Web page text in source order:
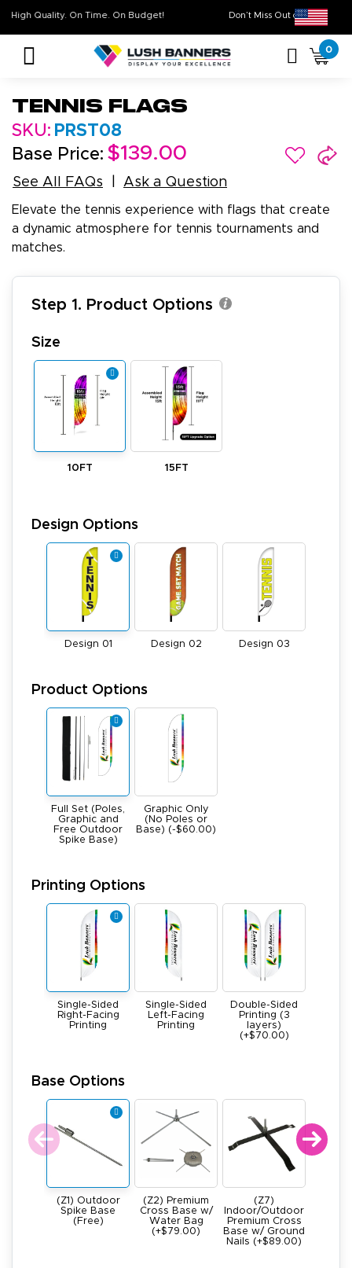
Don’t Miss Out on
High Quality. On Time. On Budget!
0
Tennis Flags
SKU: PRST08
Base Price: $139.00
See All FAQs Ask a Question
Elevate the tennis experience with flags that create
a dynamic atmosphere for tennis tournaments and
matches.
Step 1. Product Options
Size
10FT 15FT
Design Options
Design 01 Design 02 Design 03
Product Options
Full Set (Poles,
Graphic and
Free Outdoor
Spike Base)
Graphic Only
(No Poles or
Base) (-$60.00)
Printing Options
Single-Sided
Right-Facing
Printing
Single-Sided
Left-Facing
Printing
Double-Sided
Printing (3
layers)
(+$70.00)
Base Options
(Z1) Outdoor
Spike Base
(Free)
(Z2) Premium
Cross Base w/
Water Bag
(+$79.00)
(Z7)
Indoor/Outdoor
Premium Cross
Base w/ Ground
Nails (+$89.00)